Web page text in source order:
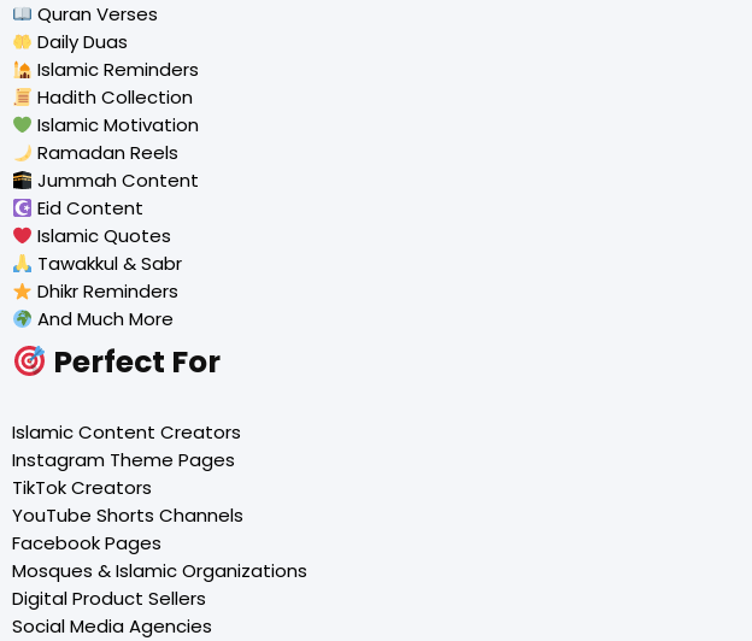
Quran Verses
Daily Duas
Islamic Reminders
Hadith Collection
Islamic Motivation
Ramadan Reels
Jummah Content
Eid Content
Islamic Quotes
Tawakkul & Sabr
Dhikr Reminders
And Much More
Perfect For
Islamic Content Creators
Instagram Theme Pages
TikTok Creators
YouTube Shorts Channels
Facebook Pages
Mosques & Islamic Organizations
Digital Product Sellers
Social Media Agencies